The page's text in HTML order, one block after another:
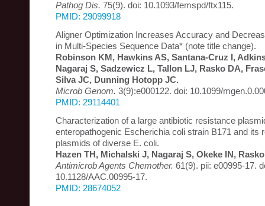
Pathog Dis. 75(9). doi: 10.1093/femspd/ftx115.
PMID: 29099918
Aligner Optimization Increases Accuracy and
in Multi-Species Sequence Data* (note title change).
Robinson KM, Hawkins AS, Santana-Cruz I,
Nagaraj S, Sadzewicz L, Tallon LJ, Rasko DA,
Silva JC, Dunning Hotopp JC.
Microb Genom. 3(9):e000122. doi: 10.1099/
PMID: 29114401
Characterization of a large antibiotic resistance
enteropathogenic Escherichia coli strain B171 and its
plasmids of diverse E. coli.
Hazen TH, Michalski J, Nagaraj S, Okeke IN,
Antimicrob Agents Chemother. 61(9). pii: e00995-17.
10.1128/AAC.00995-17.
PMID: 28674052